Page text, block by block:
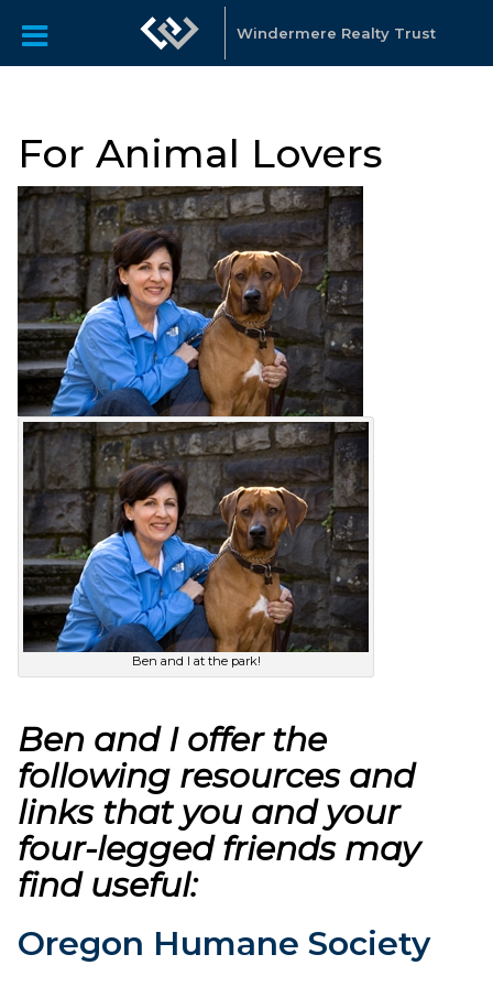
Windermere Realty Trust
For Animal Lovers
Ben and I at the park!
Ben and I offer the
following resources and
links that you and your
four-legged friends may
find useful:
Oregon Humane Society